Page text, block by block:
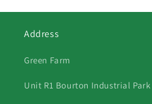
Address
Green Farm
Unit R1 Bourton Industrial Park